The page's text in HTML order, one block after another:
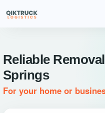
Reliable
Springs
For your home or